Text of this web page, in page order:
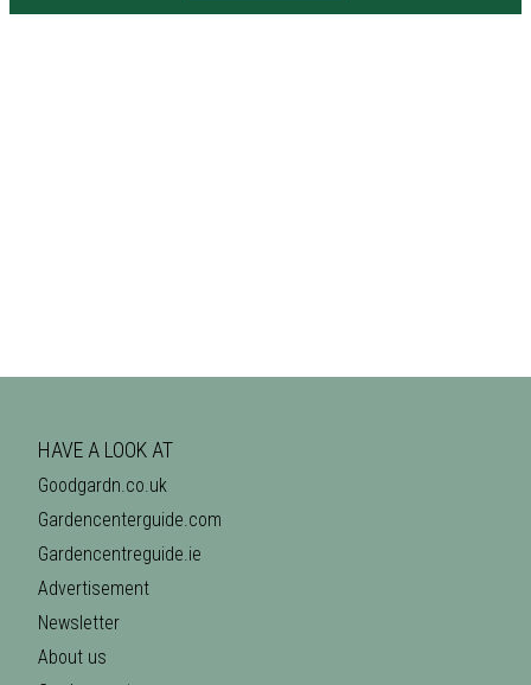
HAVE A LOOK AT
Goodgardn.co.uk
Gardencenterguide.com
Gardencentreguide.ie
Advertisement
Newsletter
About us